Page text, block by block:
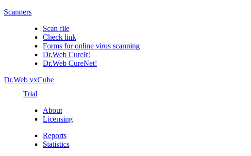
Scanners
Scan file
Check link
Forms for online virus scanning
Dr.Web CureIt!
Dr.Web CureNet!
Dr.Web vxCube
Trial
About
Licensing
Reports
Statistics